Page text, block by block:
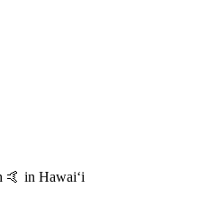
🤙 in Hawaiʻi